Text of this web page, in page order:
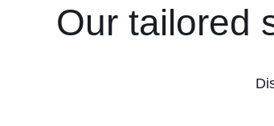
Our tailored